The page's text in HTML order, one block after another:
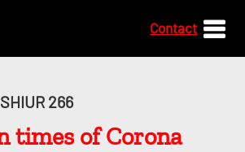
Contact
SHIUR 266
times of Corona